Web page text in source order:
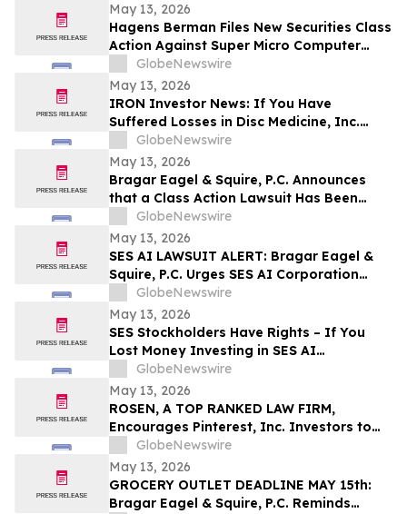
May 13, 2026
Hagens Berman Files New Securities Class
Action Against Super Micro Computer
(SMCI) And Its Senior Executives: New
Complaint Alleges Additional Corrective
Disclosures; Lead Plaintiff Filing Deadline
Remains May 26, 2026
GlobeNewswire
May 13, 2026
IRON Investor News: If You Have
Suffered Losses in Disc Medicine, Inc.
(NASDAQ: IRON), You Are Encouraged to
Contact The Rosen Law Firm About Your
Rights
GlobeNewswire
May 13, 2026
Bragar Eagel & Squire, P.C. Announces
that a Class Action Lawsuit Has Been
Filed Against Globant S.A. and
Encourages Investors with Large Losses
to Contact the Firm
GlobeNewswire
May 13, 2026
SES AI LAWSUIT ALERT: Bragar Eagel &
Squire, P.C. Urges SES AI Corporation
Investors with Significant Losses to
Contact the Firm Before June 26th
GlobeNewswire
May 13, 2026
SES Stockholders Have Rights – If You
Lost Money Investing in SES AI
Corporation Contact Robbins LLP for
Information About Recovering Your
Losses
GlobeNewswire
May 13, 2026
ROSEN, A TOP RANKED LAW FIRM,
Encourages Pinterest, Inc. Investors to
Secure Counsel Before Important
Deadline in Securities Class Action - PINS
GlobeNewswire
May 13, 2026
GROCERY OUTLET DEADLINE MAY 15th:
Bragar Eagel & Squire, P.C. Reminds